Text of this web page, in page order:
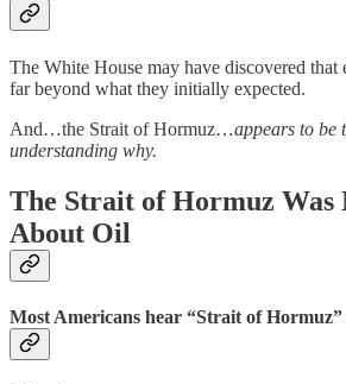
The White House may have discovered that
far beyond what they initially expected.
And…the Strait of Hormuz…appears to be
understanding why.
The Strait of Hormuz Was
About Oil
Most Americans hear “Strait of